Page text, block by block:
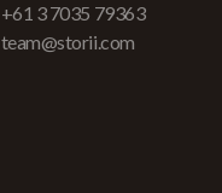
+61 3 7035 79363
team@storii.com